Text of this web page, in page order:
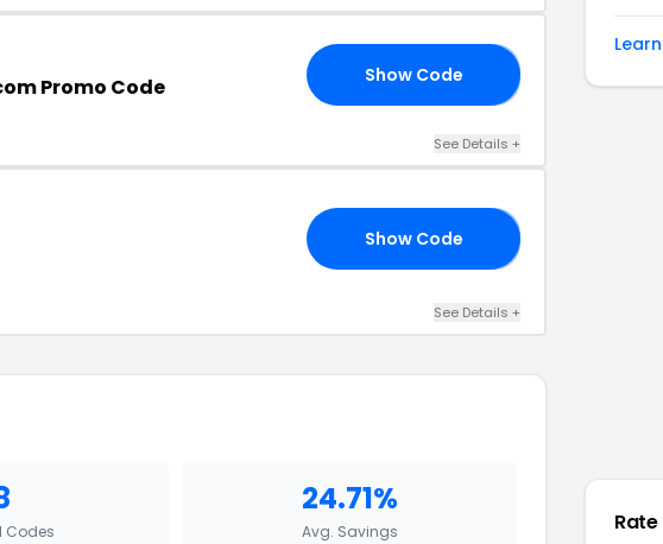
Promo Code Show Code
See Details +
Show Code
See Details +
Codes
24.71%
Avg. Savings Rate